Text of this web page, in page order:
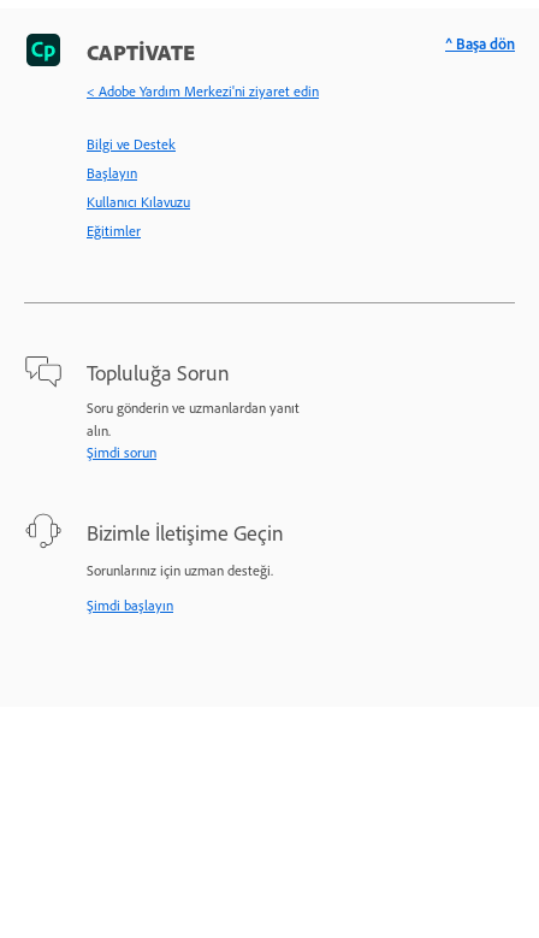
CAPTIVATE
< Adobe Yardım Merkezi'ni ziyaret edin
Bilgi ve Destek
Başlayın
Kullanıcı Kılavuzu
Eğitimler
Topluluğa Sorun
Soru gönderin ve uzmanlardan yanıt
alın.
Şimdi sorun
Bizimle İletişime Geçin
Sorunlarınız için uzman desteği.
Şimdi başlayın
^ Başa dön